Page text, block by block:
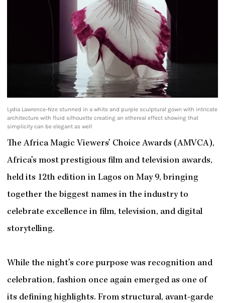
Lydia Lawrence-Nze stunned in a white and purple sculptural gown with intricate
architecture with fluid silhouette creating an ethereal effect showing that
simplicity can be elegant as well
The Africa Magic Viewers’ Choice Awards (AMVCA),
Africa’s most prestigious film and television awards,
held its 12th edition in Lagos on May 9, bringing
together the biggest names in the industry to
celebrate excellence in film, television, and digital
storytelling.
While the night’s core purpose was recognition and
celebration, fashion once again emerged as one of
its defining highlights. From structural, avant-garde